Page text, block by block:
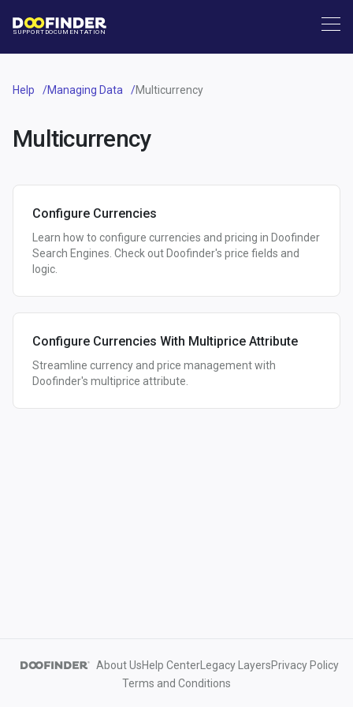
SUPPORT DOCUMENTATION
Help Managing Data Multicurrency
Multicurrency
Configure Currencies
Learn how to configure currencies and pricing in Doofinder
Search Engines. Check out Doofinder's price fields and
logic.
Configure Currencies With Multiprice Attribute
Streamline currency and price management with
Doofinder's multiprice attribute.
About UsHelp Center Legacy LayersPrivacy Policy
Terms and Conditions